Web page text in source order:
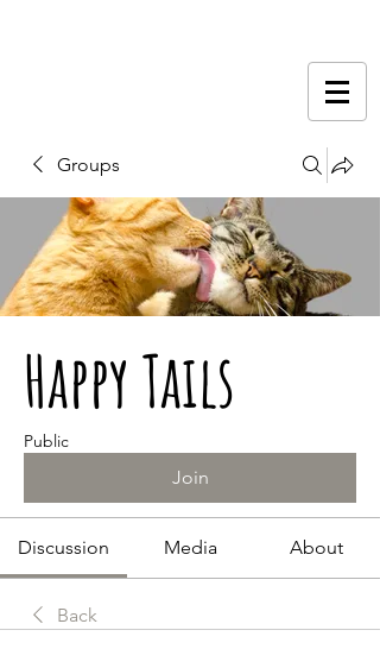
Groups
Happy Tails
Public
Join
Discussion Media About
Back